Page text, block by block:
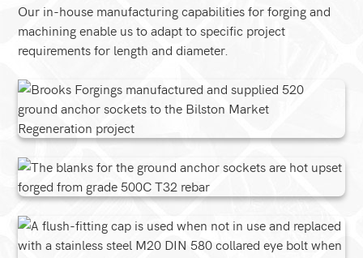
Our in-house manufacturing capabilities for forging and
machining enable us to adapt to specific project
requirements for length and diameter.